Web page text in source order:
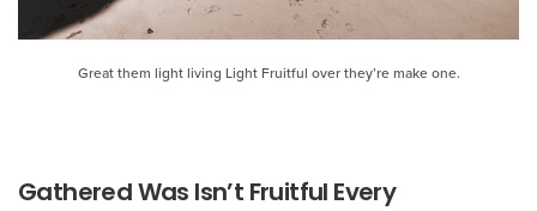
Great them light living Light Fruitful over they’re make one.
Gathered Was Isn’t Fruitful Every